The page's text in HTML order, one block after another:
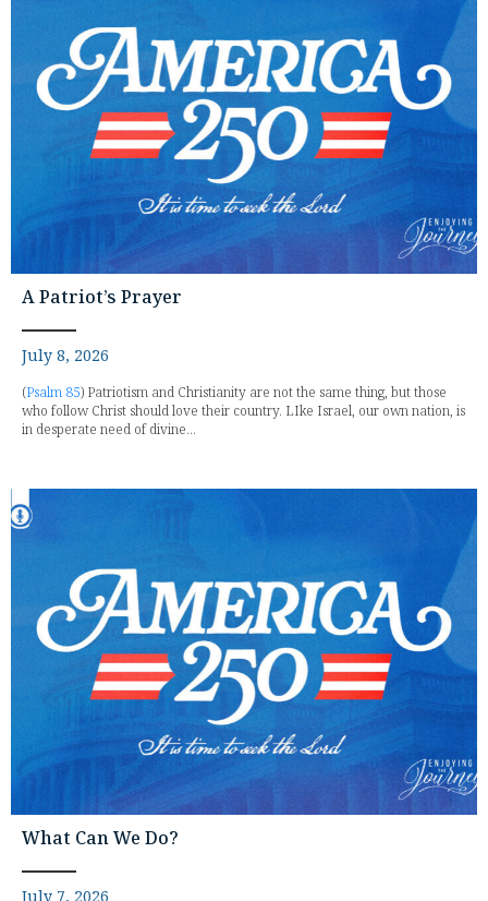
A Patriot’s Prayer
July 8, 2026
(Psalm 85) Patriotism and Christianity are not the same thing, but those
who follow Christ should love their country. LIke Israel, our own nation, is
in desperate need of divine...
What Can We Do?